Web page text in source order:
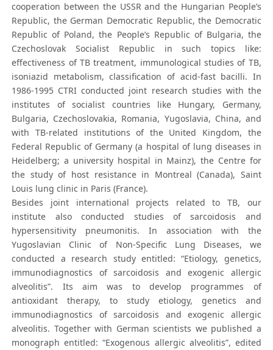
cooperation between the USSR and the Hungarian People’s
Republic, the German Democratic Republic, the Democratic
Republic of Poland, the People’s Republic of Bulgaria, the
Czechoslovak Socialist Republic in such topics like:
effectiveness of TB treatment, immunological studies of TB,
isoniazid metabolism, classification of acid-fast bacilli. In
1986-1995 CTRI conducted joint research studies with the
institutes of socialist countries like Hungary, Germany,
Bulgaria, Czechoslovakia, Romania, Yugoslavia, China, and
with TB-related institutions of the United Kingdom, the
Federal Republic of Germany (a hospital of lung diseases in
Heidelberg; a university hospital in Mainz), the Centre for
the study of host resistance in Montreal (Canada), Saint
Louis lung clinic in Paris (France).
Besides joint international projects related to TB, our
institute also conducted studies of sarcoidosis and
hypersensitivity pneumonitis. In association with the
Yugoslavian Clinic of Non-Specific Lung Diseases, we
conducted a research study entitled: “Etiology, genetics,
immunodiagnostics of sarcoidosis and exogenic allergic
alveolitis”. Its aim was to develop programmes of
antioxidant therapy, to study etiology, genetics and
immunodiagnostics of sarcoidosis and exogenic allergic
alveolitis. Together with German scientists we published a
monograph entitled: “Exogenous allergic alveolitis”, edited